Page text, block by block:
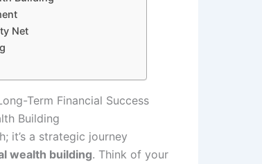
Net
Term Financial Success
Building
it’s a strategic journey
wealth building. Think of your